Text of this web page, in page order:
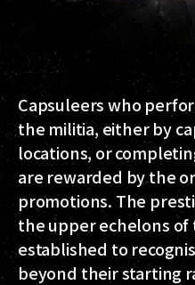
Capsuleers who
the militia, either by
locations, or
are rewarded by the
promotions. The
the upper echelons of
established to
beyond their starting